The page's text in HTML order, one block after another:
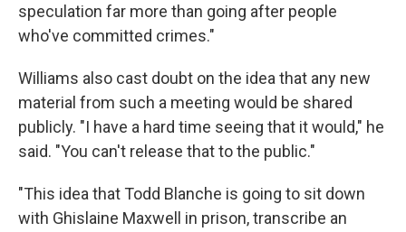
speculation far more than going after people
who've committed crimes."
Williams also cast doubt on the idea that any new
material from such a meeting would be shared
publicly. "I have a hard time seeing that it would," he
said. "You can't release that to the public."
"This idea that Todd Blanche is going to sit down
with Ghislaine Maxwell in prison, transcribe an